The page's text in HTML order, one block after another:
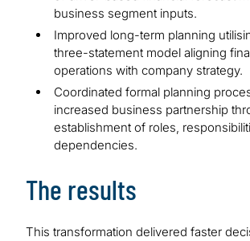
business segment inputs.
Improved long-term planning
three-statement model aligning
operations with company strategy.
Coordinated formal planning
increased business partnership
establishment of roles,
dependencies.
The results
This transformation delivered faster